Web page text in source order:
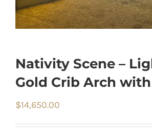
Nativity Scene –
Gold Crib Arch
$14,650.00